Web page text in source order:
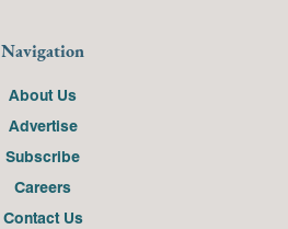
Navigation
About Us
Advertise
Subscribe
Careers
Contact Us